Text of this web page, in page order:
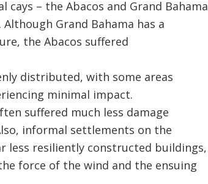
– the Abacos and Grand Bahama
Grand Bahama has a
the Abacos suffered
distributed, with some areas
minimal impact.
suffered much less damage
informal settlements on the
less resiliently constructed buildings,
force of the wind and the ensuing